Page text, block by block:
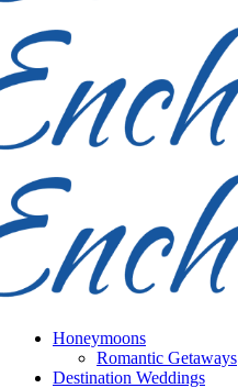
Honeymoons
Romantic Getaways
Destination Weddings